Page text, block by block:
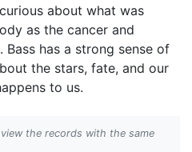
about what was
as the cancer and
Bass has a strong sense of
the stars, fate, and our
to us.
the records with the same